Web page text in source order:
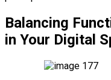
Balancing
in Your Digital